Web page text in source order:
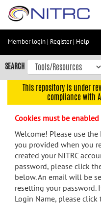
Skip
content
Skip
to
navigation
menu
search
Accessibility
Member login | Register| Help
SEARCH
This repository is under
compliance with
Cookies must be
Welcome! Please use
you provided when you
created your NITRC
password, please click
below. An email will be
resetting your
Login Name, please click